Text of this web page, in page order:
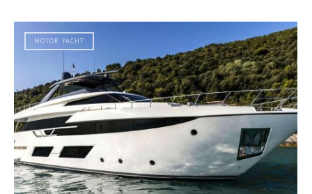
MOTOR YACHT